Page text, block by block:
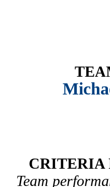
CRITERIA
Team